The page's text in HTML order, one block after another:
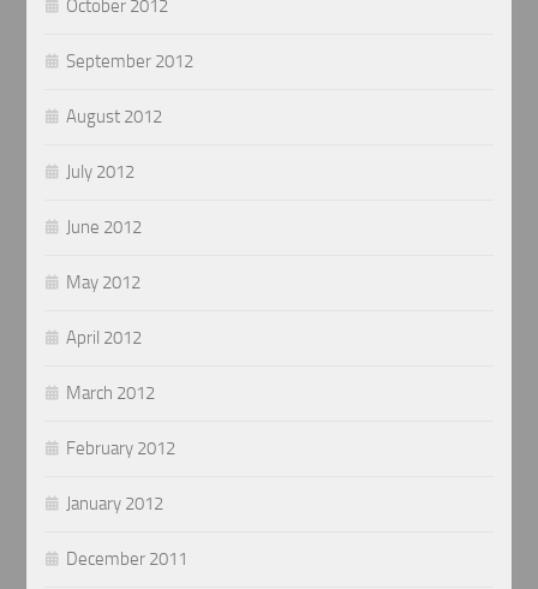
October 2012
September 2012
August 2012
July 2012
June 2012
May 2012
April 2012
March 2012
February 2012
January 2012
December 2011